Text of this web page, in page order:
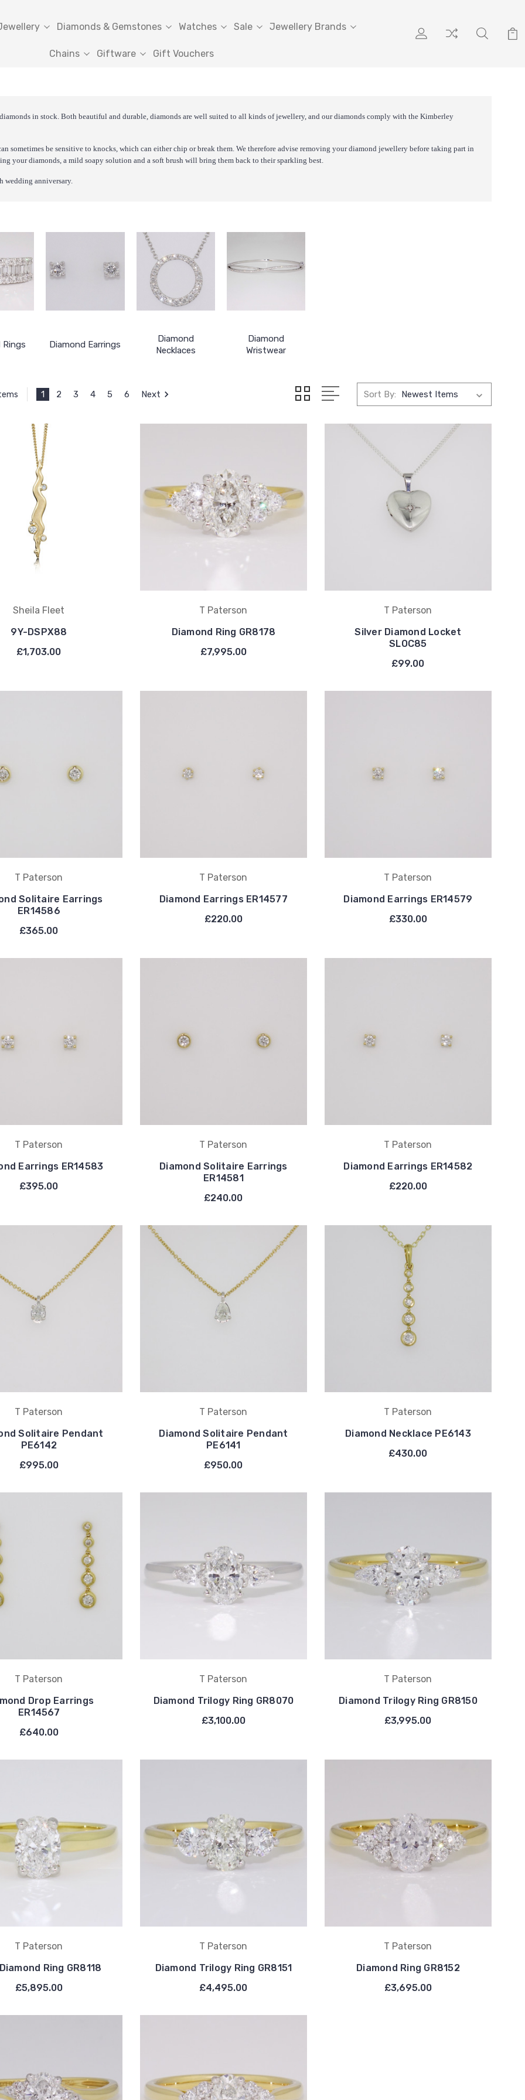
Diamonds & Gemstones Watches Sale Jewellery Brands
Chains Giftware Gift Vouchers
in stock. Both beautiful and durable, diamonds are well suited to all kinds of jewellery, and our diamonds comply with the Kimberley
sometimes be sensitive to knocks, which can either chip or break them. We therefore advise removing your diamond jewellery before taking part in
your diamonds, a mild soapy solution and a soft brush will bring them back to their sparkling best.
wedding anniversary.
Rings Diamond Earrings
Diamond
Necklaces
Diamond
Wristwear
1 2 3 4 5 6 Next Sort By:
Sheila Fleet
9Y-DSPX88
£1,703.00
T Paterson
Diamond Ring GR8178
£7,995.00
T Paterson
Silver Diamond Locket
SLOC85
£99.00
T Paterson
Solitaire Earrings
ER14586
£365.00
T Paterson
Diamond Earrings ER14577
£220.00
T Paterson
Diamond Earrings ER14579
£330.00
T Paterson
Earrings ER14583
£395.00
T Paterson
Diamond Solitaire Earrings
ER14581
£240.00
T Paterson
Diamond Earrings ER14582
£220.00
T Paterson
Solitaire Pendant
PE6142
£995.00
T Paterson
Diamond Solitaire Pendant
PE6141
£950.00
T Paterson
Diamond Necklace PE6143
£430.00
T Paterson
Drop Earrings
ER14567
£640.00
T Paterson
Diamond Trilogy Ring GR8070
£3,100.00
T Paterson
Diamond Trilogy Ring GR8150
£3,995.00
T Paterson
Ring GR8118
£5,895.00
T Paterson
Diamond Trilogy Ring GR8151
£4,495.00
T Paterson
Diamond Ring GR8152
£3,695.00